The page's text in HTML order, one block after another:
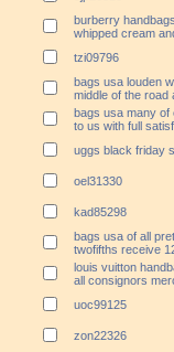
burberry
whipped cream
tzi09796
bags usa louden
middle of the road
bags usa many
to us with full
uggs black friday
oel31330
kad85298
bags usa of all
twofifths receive
louis vuitton
all consignors
uoc99125
zon22326